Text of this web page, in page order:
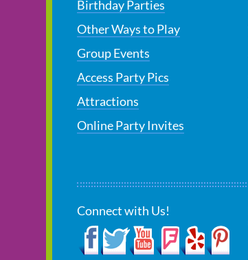
Birthday Parties
Other Ways to Play
Group Events
Access Party Pics
Attractions
Online Party Invites
Connect with Us!